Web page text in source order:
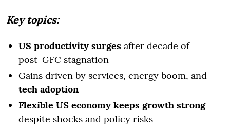
Key topics:
US productivity surges after decade of
post-GFC stagnation
Gains driven by services, energy boom, and
tech adoption
Flexible US economy keeps growth strong
despite shocks and policy risks